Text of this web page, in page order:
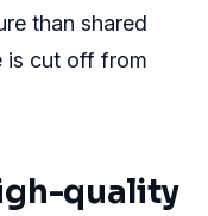
than shared
is cut off from
quality